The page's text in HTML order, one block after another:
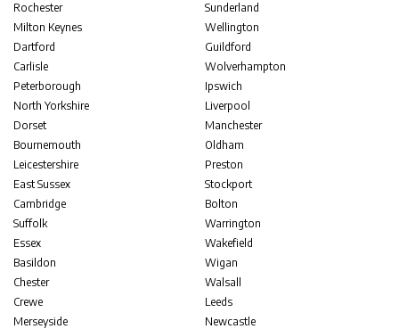
Rochester
Milton Keynes
Dartford
Carlisle
Peterborough
North Yorkshire
Dorset
Bournemouth
Leicestershire
East Sussex
Cambridge
Suffolk
Essex
Basildon
Chester
Crewe
Merseyside
Sunderland
Wellington
Guildford
Wolverhampton
Ipswich
Liverpool
Manchester
Oldham
Preston
Stockport
Bolton
Warrington
Wakefield
Wigan
Walsall
Leeds
Newcastle